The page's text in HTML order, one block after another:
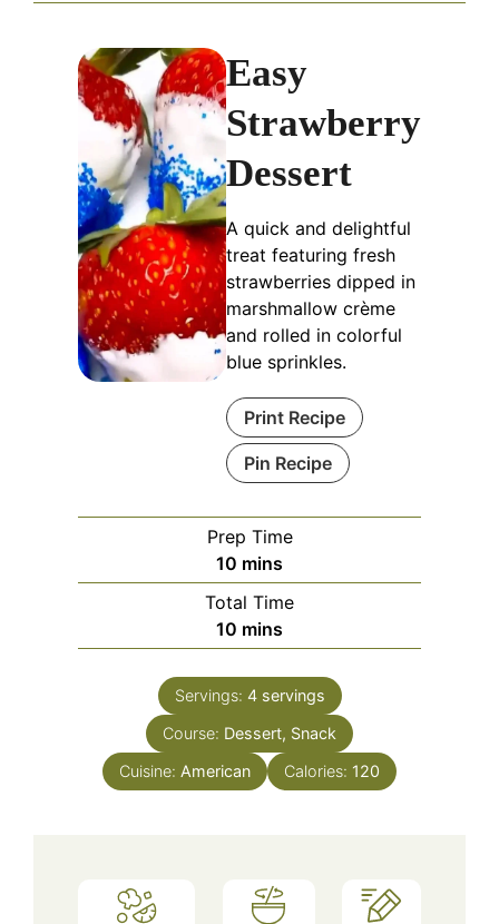
Easy
Strawberry
Dessert
A quick and delightful
treat featuring fresh
strawberries dipped in
marshmallow crè​me
and rolled in colorful
blue sprinkles.
Print Recipe
Pin Recipe
Prep Time
10 minutes
mins
Total Time
10 minutes
mins
Servings: 4 servings
Course: Dessert, Snack
Cuisine: American Calories: 120